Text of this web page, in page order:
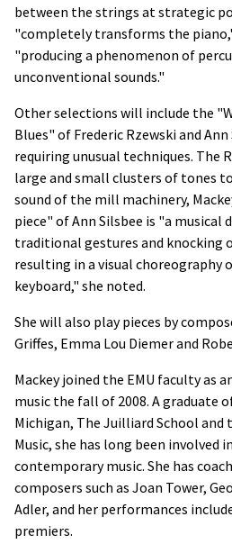
between the strings at strategic
"completely transforms the
"producing a phenomenon of
unconventional sounds."
Other selections will include the
Blues" of Frederic Rzewski and
requiring unusual techniques. The
large and small clusters of tones
sound of the mill machinery,
piece" of Ann Silsbee is "a musical
traditional gestures and knocking
resulting in a visual choreography
keyboard," she noted.
She will also play pieces by
Griffes, Emma Lou Diemer and
Mackey joined the EMU faculty as
music the fall of 2008. A graduate
Michigan, The Juilliard School and
Music, she has long been involved
contemporary music. She has
composers such as Joan Tower,
Adler, and her performances
premiers.